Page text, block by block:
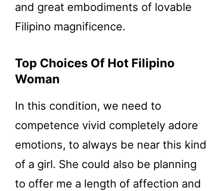
and great embodiments of lovable
Filipino magnificence.
Top Choices Of Hot Filipino
Woman
In this condition, we need to
competence vivid completely adore
emotions, to always be near this kind
of a girl. She could also be planning
to offer me a length of affection and